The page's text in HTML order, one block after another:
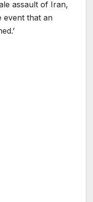
assault of Iran,
event that an